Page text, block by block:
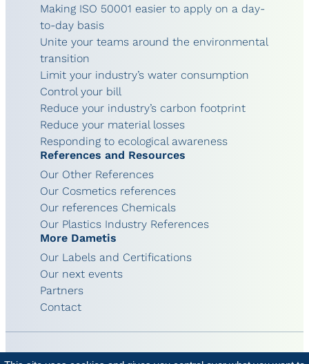
Making ISO 50001 easier to apply on a day-
to-day basis
Unite your teams around the environmental
transition
Limit your industry’s water consumption
Control your bill
Reduce your industry’s carbon footprint
Reduce your material losses
Responding to ecological awareness
References and Resources
Our Other References
Our Cosmetics references
Our references Chemicals
Our Plastics Industry References
More Dametis
Our Labels and Certifications
Our next events
Partners
Contact